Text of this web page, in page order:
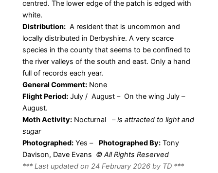
centred. The lower edge of the patch is edged with
white.
Distribution: A resident that is uncommon and
locally distributed in Derbyshire. A very scarce
species in the county that seems to be confined to
the river valleys of the south and east. Only a hand
full of records each year.
General Comment: None
Flight Period: July / August – On the wing July –
August.
Moth Activity: Nocturnal –is attracted to light and
sugar
Photographed: Yes – Photographed By: Tony
Davison, Dave Evans © All Rights Reserved
*** Last updated on 24 February 2026 by TD ***